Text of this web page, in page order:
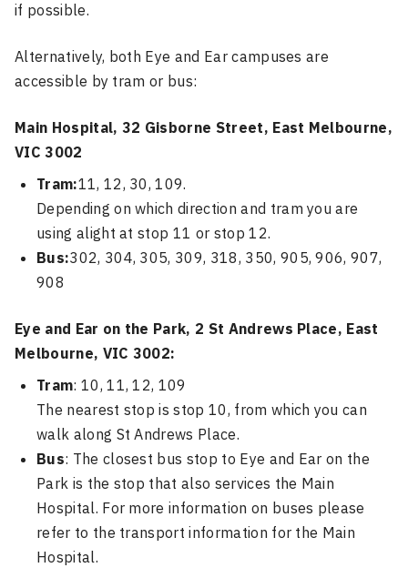
if possible.
Alternatively, both Eye and Ear campuses are
accessible by tram or bus:
Main Hospital, 32 Gisborne Street, East Melbourne,
VIC 3002
Tram:11, 12, 30, 109.
Depending on which direction and tram you are
using alight at stop 11 or stop 12.
Bus:302, 304, 305, 309, 318, 350, 905, 906, 907,
908
Eye and Ear on the Park, 2 St Andrews Place, East
Melbourne, VIC 3002:
Tram: 10, 11, 12, 109
The nearest stop is stop 10, from which you can
walk along St Andrews Place.
Bus: The closest bus stop to Eye and Ear on the
Park is the stop that also services the Main
Hospital. For more information on buses please
refer to the transport information for the Main
Hospital.